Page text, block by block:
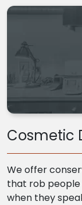
Cosmetic
We offer
that rob people
when they